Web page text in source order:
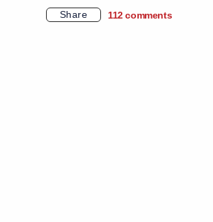
Share
112 comments